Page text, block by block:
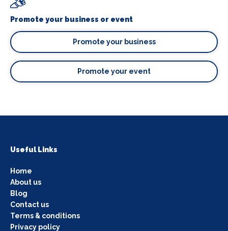
Promote your business or event
Promote your business
Promote your event
Useful Links
Home
About us
Blog
Contact us
Terms & conditions
Privacy policy